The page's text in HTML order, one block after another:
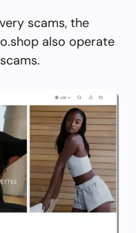
scams, the
also operate